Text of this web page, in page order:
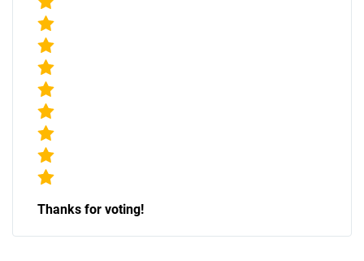
Thanks for voting!